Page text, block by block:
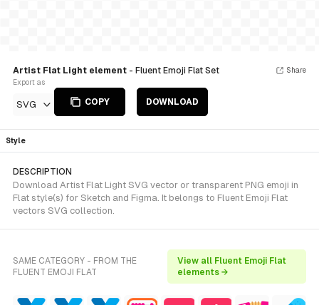
Artist Flat Light element - Fluent Emoji Flat Set
Export as
SVG COPY DOWNLOAD
Share
Style
DESCRIPTION
Download Artist Flat Light SVG vector or transparent PNG emoji in
Flat style(s) for Sketch and Figma. It belongs to Fluent Emoji Flat
vectors SVG collection.
SAME CATEGORY - FROM THE
FLUENT EMOJI FLAT
View all Fluent Emoji Flat
elements →